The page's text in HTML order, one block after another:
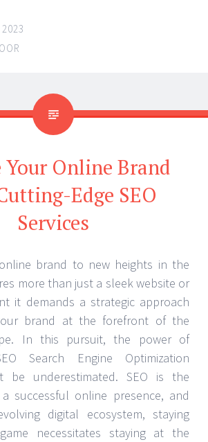
Your Online Brand
Edge SEO
Services
brand to new heights in the
more than just a sleek website or
it demands a strategic approach
brand at the forefront of the
In this pursuit, the power of
Search Engine Optimization
be underestimated. SEO is the
successful online presence, and
digital ecosystem, staying
necessitates staying at the